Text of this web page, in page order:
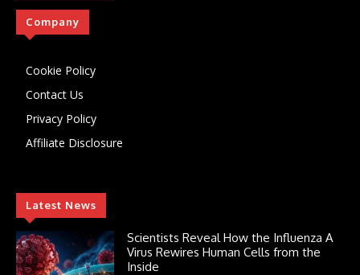
Company
Cookie Policy
Contact Us
Privacy Policy
Affiliate Disclosure
Latest News
Scientists Reveal How the Influenza A
Virus Rewires Human Cells from the
Inside